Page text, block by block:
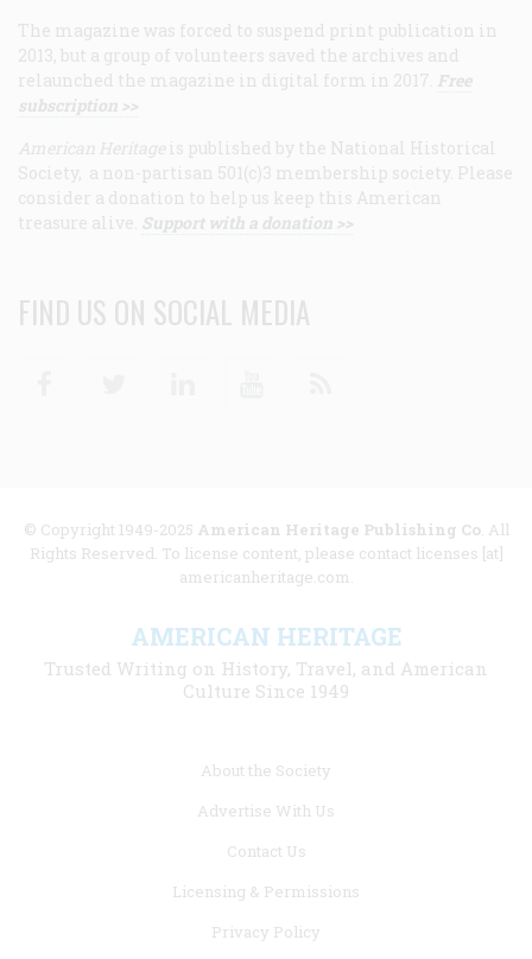
The magazine was forced to suspend print publication in
2013, but a group of volunteers saved the archives and
relaunched the magazine in digital form in 2017. Free
subscription >>
American Heritage is published by the National Historical
Society, a non-partisan 501(c)3 membership society. Please
consider a donation to help us keep this American
treasure alive. Support with a donation >>
FIND US ON SOCIAL MEDIA
© Copyright 1949-2025 American Heritage Publishing Co. All
Rights Reserved. To license content, please contact licenses [at]
americanheritage.com.
AMERICAN HERITAGE
Trusted Writing on History, Travel, and American
Culture Since 1949
About the Society
Advertise With Us
Contact Us
Licensing & Permissions
Privacy Policy